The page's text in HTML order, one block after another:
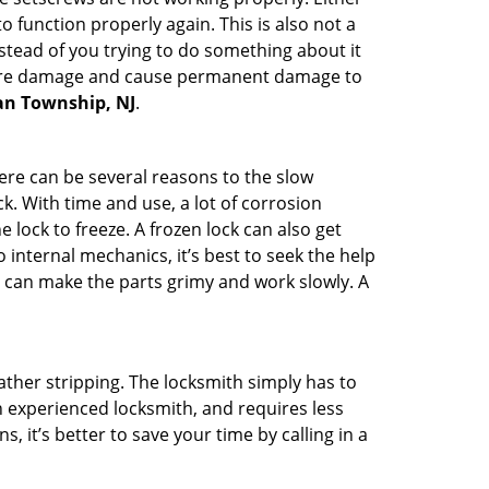
function properly again. This is also not a
of you trying to do something about it
damage and cause permanent damage to
Township, NJ.
can be several reasons to the slow
With time and use, a lot of corrosion
lock to freeze. A frozen lock can also get
mechanics, it’s best to seek the help
make the parts grimy and work slowly. A
stripping. The locksmith simply has to
locksmith, and requires less
it’s better to save your time by calling in a